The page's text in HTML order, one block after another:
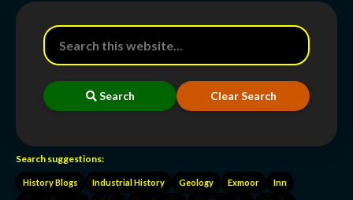
Search Clear Search
Search suggestions:
History Blogs Industrial History Geology Exmoor Inn